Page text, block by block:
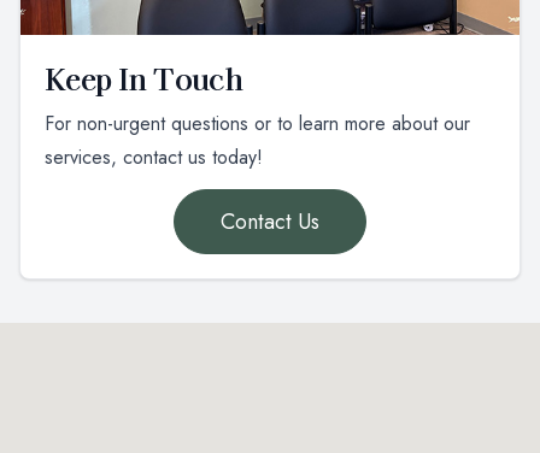
Keep In Touch
For non-urgent questions or to learn more about our
services, contact us today!
Contact Us